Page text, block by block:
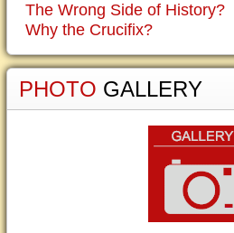
The Wrong Side of History?
Why the Crucifix?
PHOTO GALLERY